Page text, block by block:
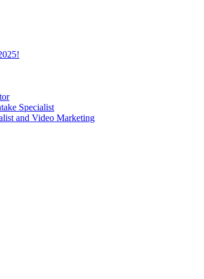
Specialist
and Video Marketing